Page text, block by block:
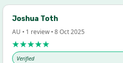
Joshua Toth
AU • 1 review • 8 Oct 2025
★★★★★
Verified